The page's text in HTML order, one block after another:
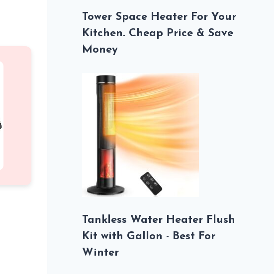
Tower Space Heater For Your
Kitchen. Cheap Price & Save
Money
Tankless Water Heater Flush
Kit with Gallon - Best For
Winter